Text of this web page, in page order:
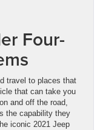
Four-
travel to places that
that can take you
and off the road,
the capability they
iconic 2021 Jeep